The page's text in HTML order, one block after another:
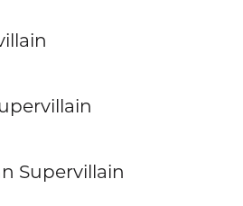
Supervillain